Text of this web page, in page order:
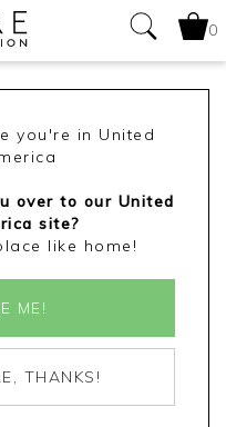
0
you're in United
over to our United
site?
like home!
ME!
THANKS!